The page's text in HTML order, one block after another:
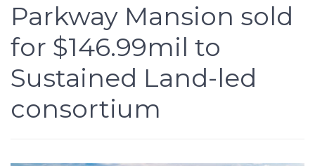
Parkway Mansion sold
for $146.99mil to
Sustained Land-led
consortium